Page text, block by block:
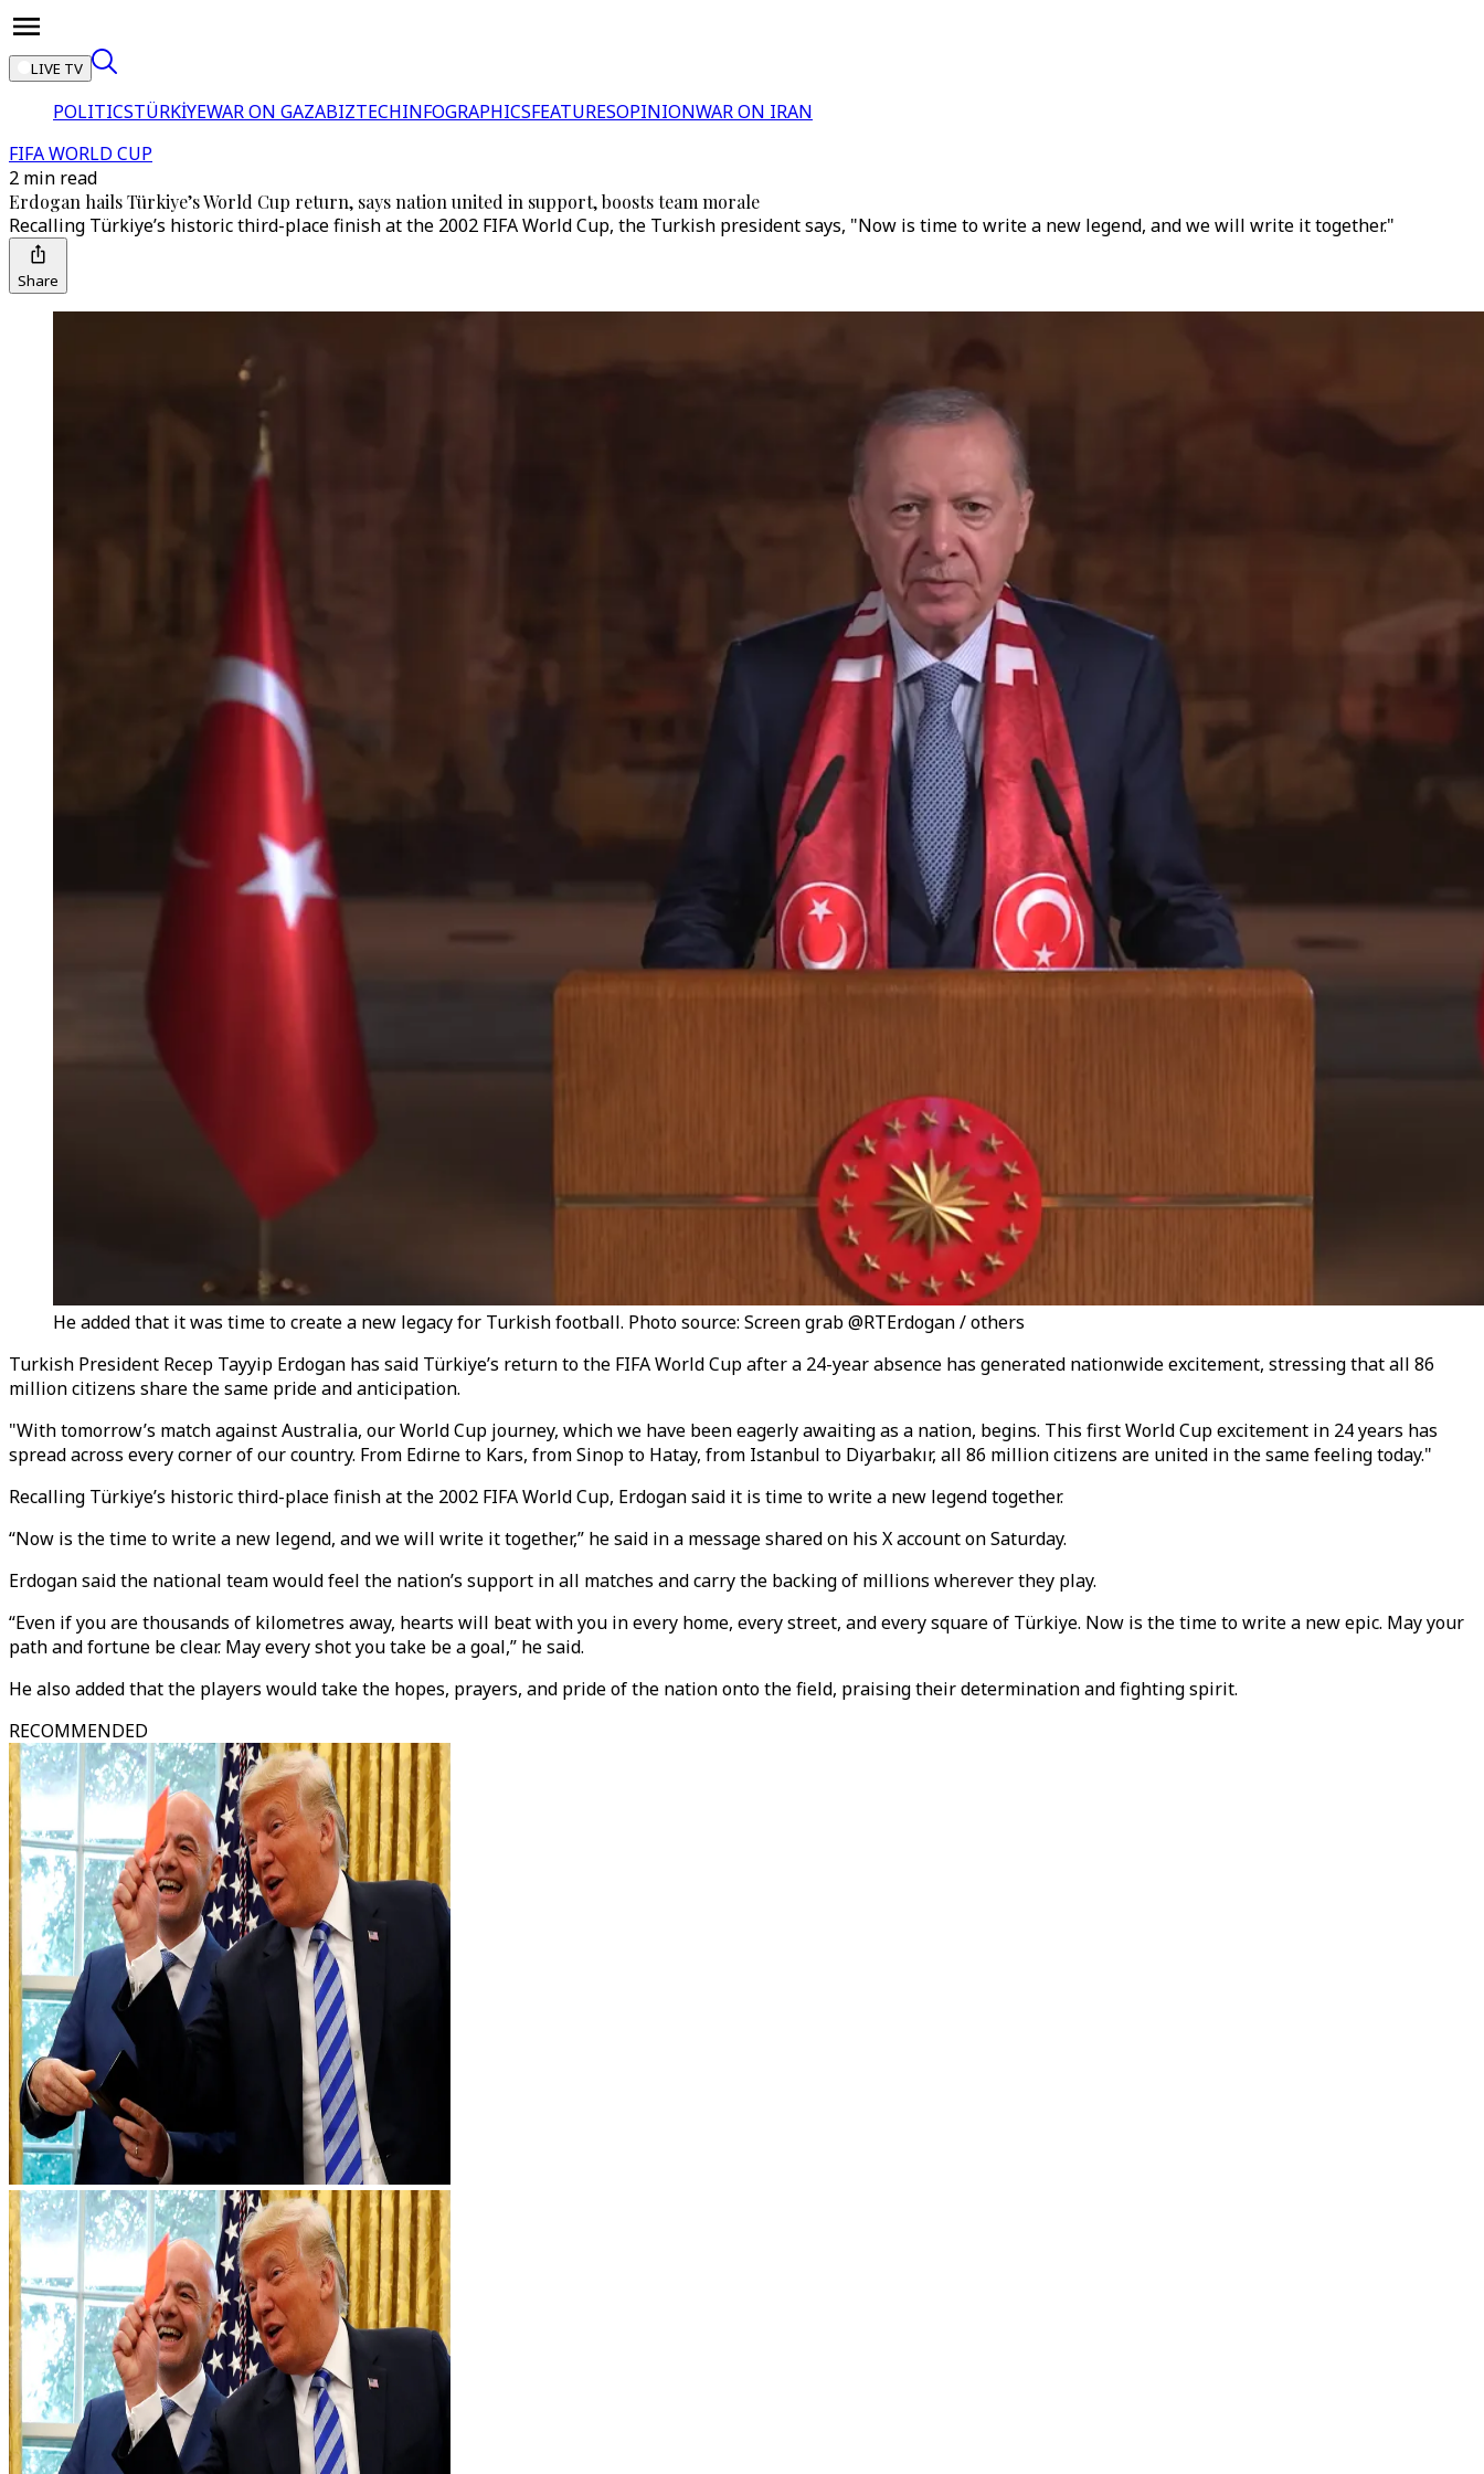
LIVE TV
POLITICSTÜRKİYEWAR ON GAZABIZTECHINFOGRAPHICSFEATURESOPINIONWAR ON IRAN
FIFA WORLD CUP
2 min read
Erdogan hails Türkiye’s World Cup return, says nation united in support, boosts team morale
Recalling Türkiye’s historic third-place finish at the 2002 FIFA World Cup, the Turkish president says, "Now is time to write a new legend, and we will write it together."
Share
He added that it was time to create a new legacy for Turkish football. Photo source: Screen grab @RTErdogan / others
Turkish President Recep Tayyip Erdogan has said Türkiye’s return to the FIFA World Cup after a 24-year absence has generated nationwide excitement, stressing that all 86
million citizens share the same pride and anticipation.
"With tomorrow’s match against Australia, our World Cup journey, which we have been eagerly awaiting as a nation, begins. This first World Cup excitement in 24 years has
spread across every corner of our country. From Edirne to Kars, from Sinop to Hatay, from Istanbul to Diyarbakır, all 86 million citizens are united in the same feeling today."
Recalling Türkiye’s historic third-place finish at the 2002 FIFA World Cup, Erdogan said it is time to write a new legend together.
“Now is the time to write a new legend, and we will write it together,” he said in a message shared on his X account on Saturday.
Erdogan said the national team would feel the nation’s support in all matches and carry the backing of millions wherever they play.
“Even if you are thousands of kilometres away, hearts will beat with you in every home, every street, and every square of Türkiye. Now is the time to write a new epic. May your
path and fortune be clear. May every shot you take be a goal,” he said.
He also added that the players would take the hopes, prayers, and pride of the nation onto the field, praising their determination and fighting spirit.
RECOMMENDED